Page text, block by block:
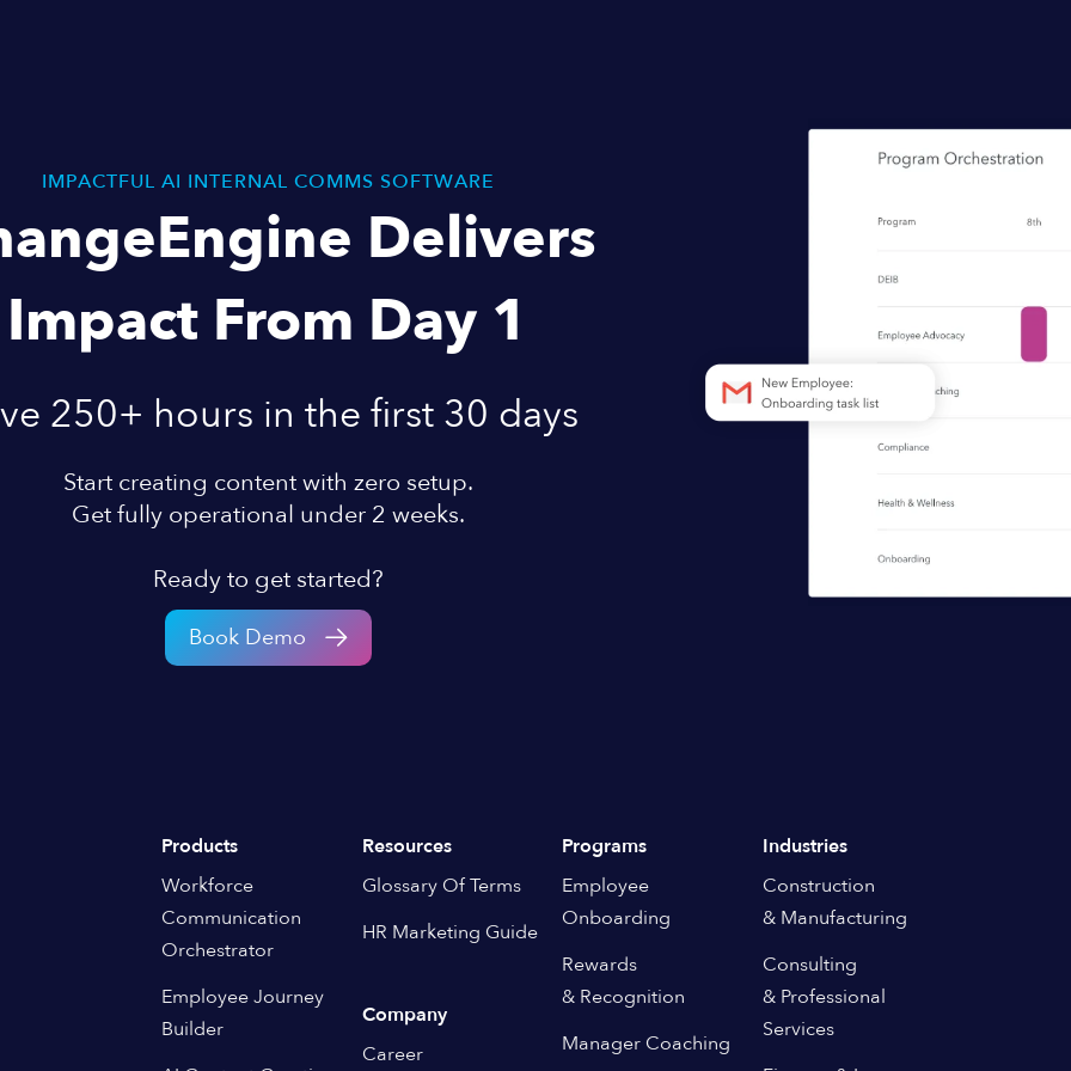
IMPACTFUL AI INTERNAL COMMS SOFTWARE
Delivers
Impact From Day 1
250+ hours in the first 30 days
Start creating content with zero setup.
Get fully operational under 2 weeks.
Ready to get started?
Book Demo
Products
Workforce
Communication
Orchestrator
Employee Journey
Builder
Resources
Glossary Of Terms
HR Marketing Guide
Company
Career
Programs
Employee
Onboarding
Rewards
& Recognition
Manager Coaching
Industries
Construction
& Manufacturing
Consulting
& Professional
Services